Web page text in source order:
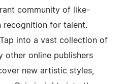
community of like-
recognition for talent.
into a vast collection of
other online publishers
new artistic styles,